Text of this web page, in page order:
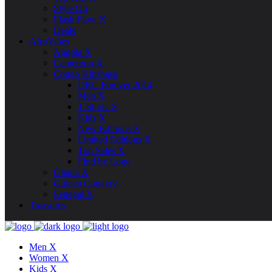
Style Up
Flash Flow X
Deals
AfroVibes
Angola X
Cameroon X
Congo Kinshasa
DRC Forever 2014
Men X
T-Shirts X
Kids X
New Editions X
Limited Editions X
Top Sales X
Find by Logo
Ghana X
Guinea Conakry
Senegal X
Treasures
Men X
Women X
Kids X